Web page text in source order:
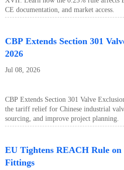
CE documentation, and market access.
CBP Extends Section 301
2026
Jul 08, 2026
CBP Extends Section 301 Valve
the tariff relief for Chinese industrial
sourcing, and improve project planning.
EU Tightens REACH Rule
Fittings